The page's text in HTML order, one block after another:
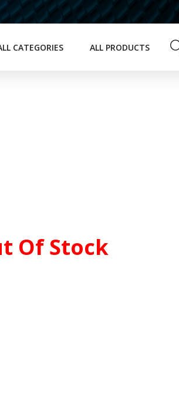
CATEGORIES ALL PRODUCTS
Of Stock